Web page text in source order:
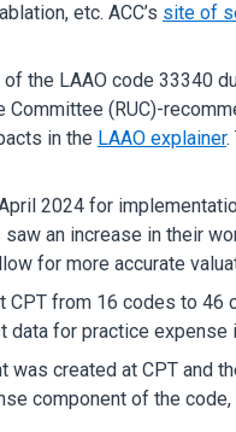
etc. ACC’s site of
the LAAO code 33340
(RUC)-
in the LAAO explainer.
2024 for
an increase in their
for more accurate
CPT from 16 codes to 46
for practice expense
created at CPT and
component of the